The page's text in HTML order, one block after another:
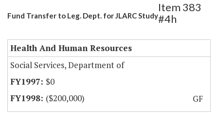
Fund Transfer to Leg. Dept. for JLARC Study
Item 383
#4h
Health And Human Resources
Social Services, Department of
$0
($200,000)
GF